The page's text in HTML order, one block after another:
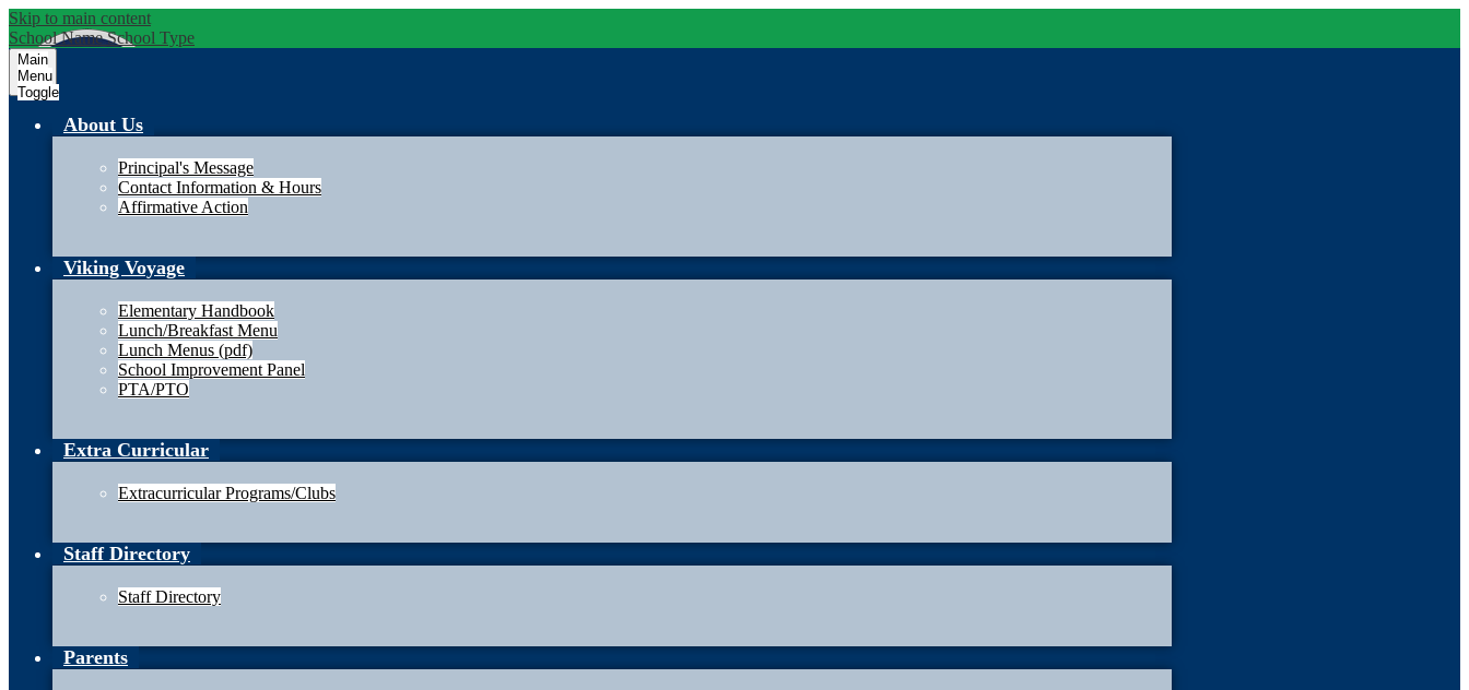
Skip to main content
School Name School Type
Main
Menu
Toggle
About Us
Principal's Message
Contact Information & Hours
Affirmative Action
Viking Voyage
Elementary Handbook
Lunch/Breakfast Menu
Lunch Menus (pdf)
School Improvement Panel
PTA/PTO
Extra Curricular
Extracurricular Programs/Clubs
Staff Directory
Staff Directory
Parents